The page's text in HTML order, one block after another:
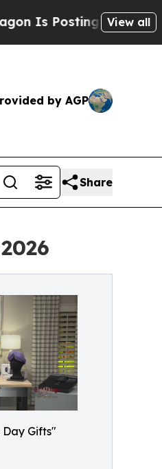
Cryptic Biblical
View all
by AGP
Share
Day Gifts"